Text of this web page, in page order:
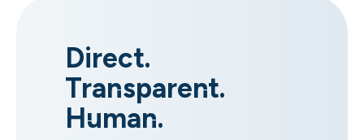
Direct.
Transparent.
Human.